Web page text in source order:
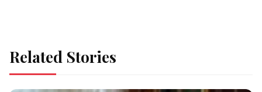
Related Stories